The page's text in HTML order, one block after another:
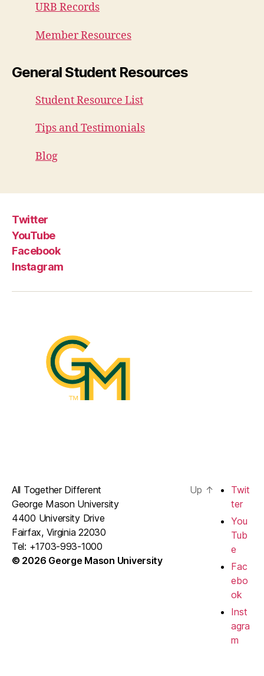
URB Records
Member Resources
General Student Resources
Student Resource List
Tips and Testimonials
Blog
Twitter
YouTube
Facebook
Instagram
All Together Different
George Mason University
4400 University Drive
Fairfax, Virginia 22030
Tel: +1703-993-1000
© 2026 George Mason University
Up ↑
Twit
ter
You
Tub
e
Fac
ebo
ok
Inst
agra
m